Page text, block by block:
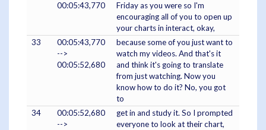
00:05:43,770
Friday as you were so I'm
encouraging all of you to open up
your charts in interact, okay,
33
00:05:43,770
-->
00:05:52,680
because some of you just want to
watch my videos. And that's it
and think it's going to translate
from just watching. Now you
know how to do it? No, you got
to
34
00:05:52,680
-->
get in and study it. So I prompted
everyone to look at their chart,